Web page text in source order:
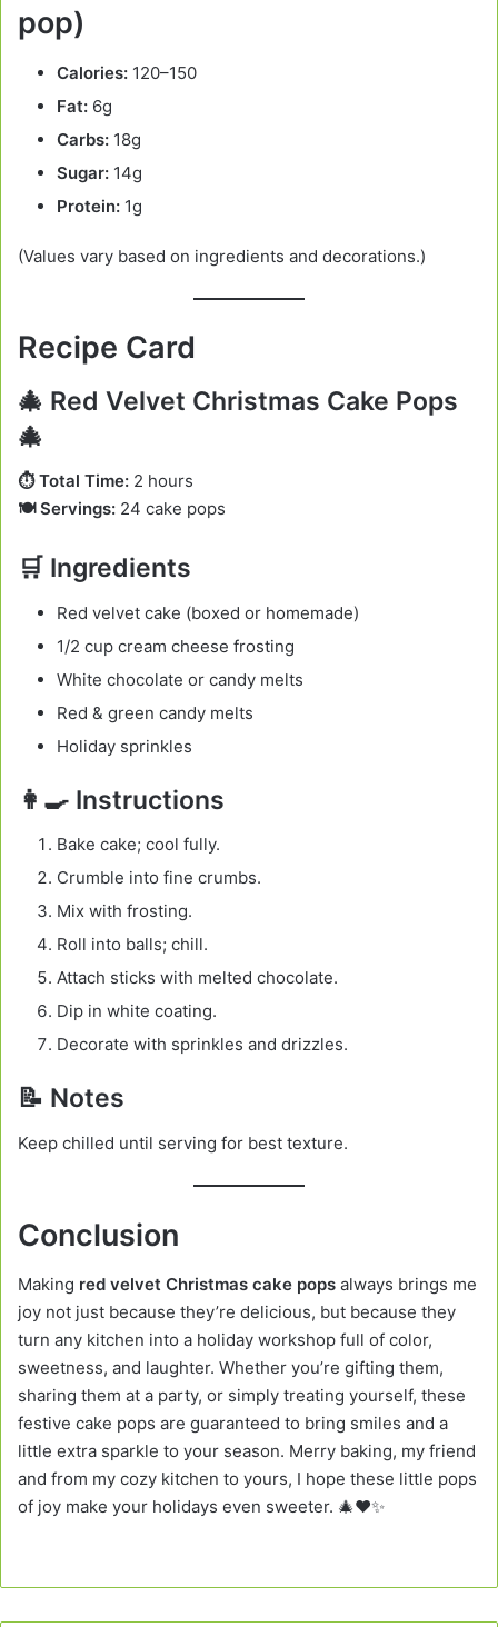
pop)
Calories: 120–150
Fat: 6g
Carbs: 18g
Sugar: 14g
Protein: 1g
(Values vary based on ingredients and decorations.)
Recipe Card
🎄 Red Velvet Christmas Cake Pops
🎄
⏱️ Total Time: 2 hours
🍽️ Servings: 24 cake pops
🛒 Ingredients
Red velvet cake (boxed or homemade)
1/2 cup cream cheese frosting
White chocolate or candy melts
Red & green candy melts
Holiday sprinkles
👩‍🍳 Instructions
Bake cake; cool fully.
Crumble into fine crumbs.
Mix with frosting.
Roll into balls; chill.
Attach sticks with melted chocolate.
Dip in white coating.
Decorate with sprinkles and drizzles.
📝 Notes
Keep chilled until serving for best texture.
Conclusion
Making red velvet Christmas cake pops always brings me
joy not just because they’re delicious, but because they
turn any kitchen into a holiday workshop full of color,
sweetness, and laughter. Whether you’re gifting them,
sharing them at a party, or simply treating yourself, these
festive cake pops are guaranteed to bring smiles and a
little extra sparkle to your season. Merry baking, my friend
and from my cozy kitchen to yours, I hope these little pops
of joy make your holidays even sweeter. 🎄❤️✨